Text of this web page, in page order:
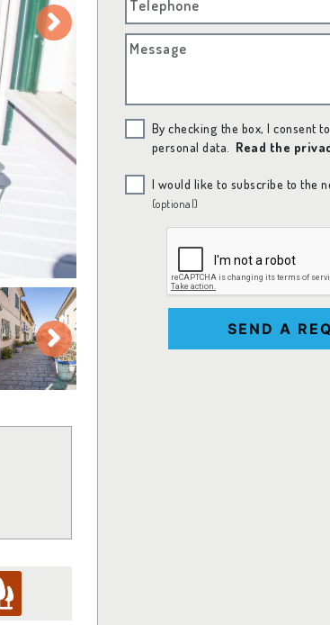
Telephone
Message
By checking the box, I consent
personal data.
Read the
I would like to subscribe to the
(optional)
SEND A